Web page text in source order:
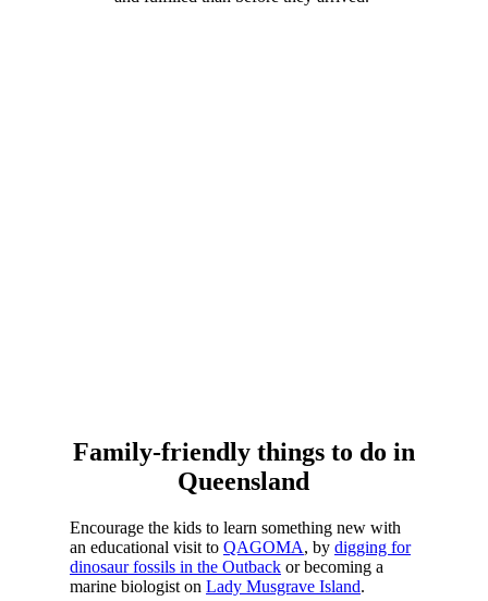
Family-friendly things to do in
Queensland
Encourage the kids to learn something new with
an educational visit to QAGOMA, by digging for
dinosaur fossils in the Outbackor becoming a
marine biologist on Lady Musgrave Island.